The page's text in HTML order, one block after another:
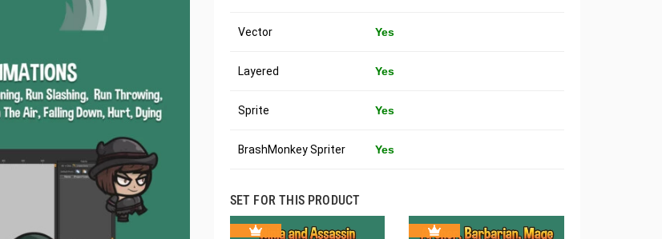
Vector Yes
Layered Yes
Sprite Yes
BrashMonkey Spriter Yes
SET FOR THIS PRODUCT